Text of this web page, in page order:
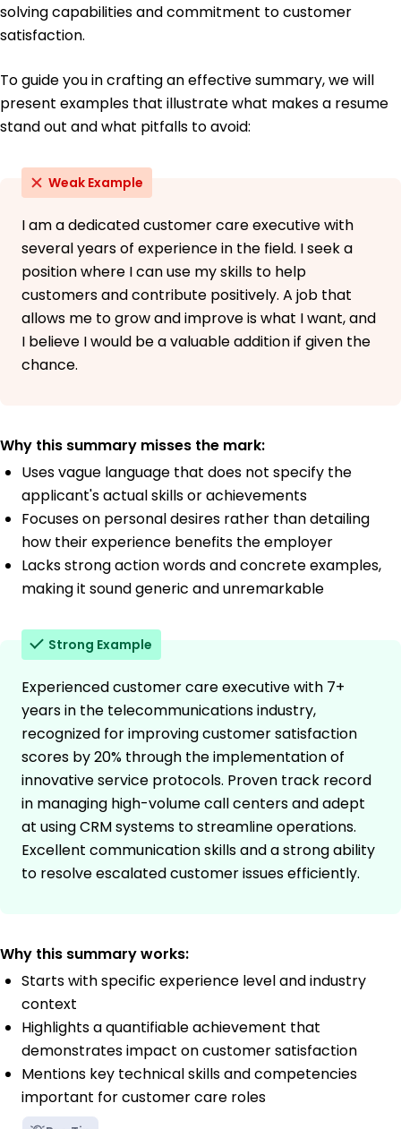
solving capabilities and commitment to customer
satisfaction.
To guide you in crafting an effective summary, we will
present examples that illustrate what makes a resume
stand out and what pitfalls to avoid:
Weak Example
I am a dedicated customer care executive with
several years of experience in the field. I seek a
position where I can use my skills to help
customers and contribute positively. A job that
allows me to grow and improve is what I want, and
I believe I would be a valuable addition if given the
chance.
Why this summary misses the mark:
Uses vague language that does not specify the
applicant's actual skills or achievements
Focuses on personal desires rather than detailing
how their experience benefits the employer
Lacks strong action words and concrete examples,
making it sound generic and unremarkable
Strong Example
Experienced customer care executive with 7+
years in the telecommunications industry,
recognized for improving customer satisfaction
scores by 20% through the implementation of
innovative service protocols. Proven track record
in managing high-volume call centers and adept
at using CRM systems to streamline operations.
Excellent communication skills and a strong ability
to resolve escalated customer issues efficiently.
Why this summary works:
Starts with specific experience level and industry
context
Highlights a quantifiable achievement that
demonstrates impact on customer satisfaction
Mentions key technical skills and competencies
important for customer care roles